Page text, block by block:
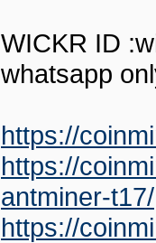
WICKR ID
whatsapp
https://
https://
antminer-t17/
https://